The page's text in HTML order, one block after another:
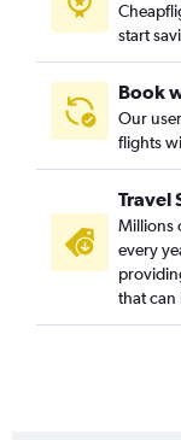
Orlando Sanford
start
Book
Our
flights
Travel
Millions
every
that can